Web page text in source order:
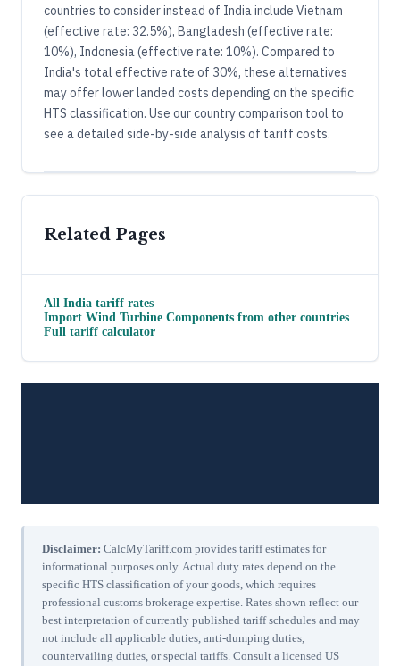
countries to consider instead of India include Vietnam
(effective rate: 32.5%), Bangladesh (effective rate:
10%), Indonesia (effective rate: 10%). Compared to
India's total effective rate of 30%, these alternatives
may offer lower landed costs depending on the specific
HTS classification. Use our country comparison tool to
see a detailed side-by-side analysis of tariff costs.
Related Pages
All India tariff rates
Import Wind Turbine Components from other countries
Full tariff calculator
Disclaimer: CalcMyTariff.com provides tariff estimates for
informational purposes only. Actual duty rates depend on the
specific HTS classification of your goods, which requires
professional customs brokerage expertise. Rates shown reflect our
best interpretation of currently published tariff schedules and may
not include all applicable duties, anti-dumping duties,
countervailing duties, or special tariffs. Consult a licensed US